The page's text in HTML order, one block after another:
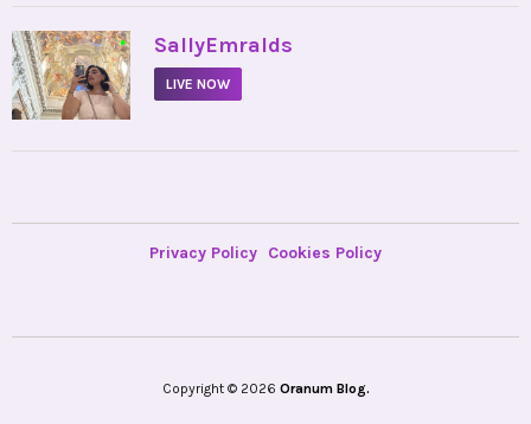
• SallyEmralds
LIVE NOW
Privacy Policy Cookies Policy
Copyright © 2026 Oranum Blog.